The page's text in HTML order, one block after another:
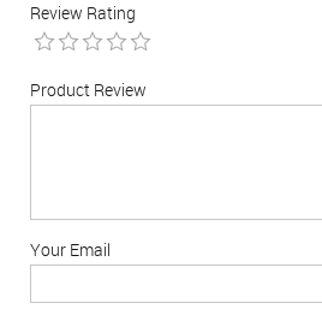
Review Rating
Product Review
Your Email